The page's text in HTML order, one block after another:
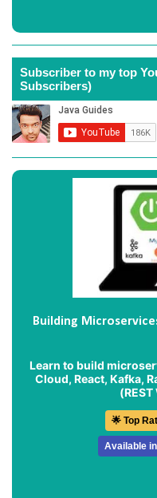
Subscriber to my top
Subscribers)
Building
Learn to build
Cloud, React, Kafka,
🌟 Top
Available